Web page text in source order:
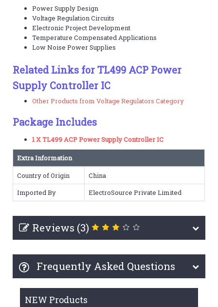
Power Supply Design
Voltage Regulation Circuits
Electronic Project Development
Temperature Compensated Applications
Low Noise Power Supplies
Related Links for TL499 ACP Power
Supply Controller IC
Other Products from Voltage Regulators Category
Package Includes
1 X TL499 ACP Power Supply Controller IC
Extra Information
Country of Origin
China
Imported By
ElectroSource Private Limited
Reviews (3)
Frequently Asked Questions
NEW Products